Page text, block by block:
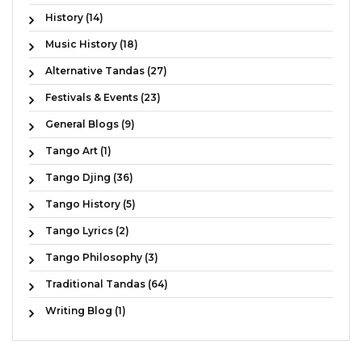
History (14)
Music History (18)
Alternative Tandas (27)
Festivals & Events (23)
General Blogs (9)
Tango Art (1)
Tango Djing (36)
Tango History (5)
Tango Lyrics (2)
Tango Philosophy (3)
Traditional Tandas (64)
Writing Blog (1)